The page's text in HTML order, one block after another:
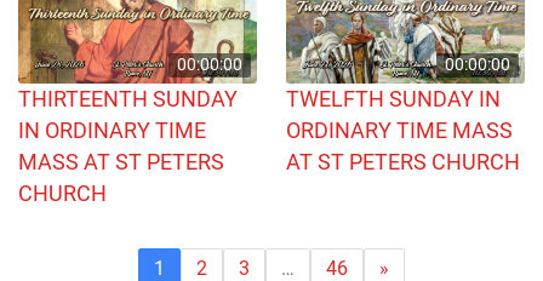
00:00:00
THIRTEENTH SUNDAY
IN ORDINARY TIME
MASS AT ST PETERS
CHURCH
00:00:00
TWELFTH SUNDAY IN
ORDINARY TIME MASS
AT ST PETERS CHURCH
1 2 3 … 46 »